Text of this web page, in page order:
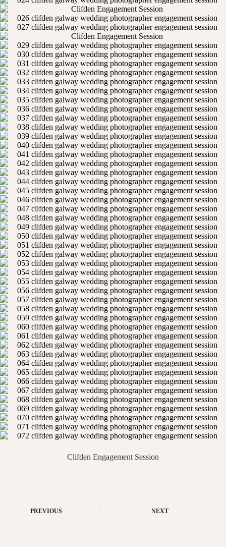
Clifden Engagement Session
PREVIOUS NEXT